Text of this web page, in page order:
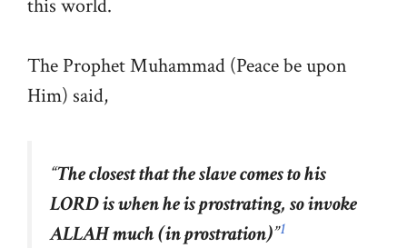
this world.
The Prophet Muhammad (Peace be upon
Him) said,
“The closest that the slave comes to his
LORD is when he is prostrating, so invoke
ALLAH much (in prostration)”1